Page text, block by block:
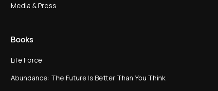
Media & Press
Books
Life Force
Abundance: The Future Is Better Than You Think